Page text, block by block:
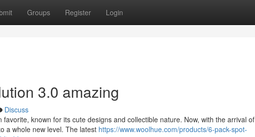
Groups Register Login
3.0 amazing
Discuss
known for its cute designs and collectible nature. Now, with the arrival of
a whole new level. The latest https://www.woolhue.com/products/6-pack-spot-